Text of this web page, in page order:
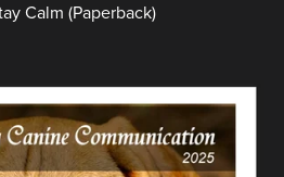
Calm (Paperback)